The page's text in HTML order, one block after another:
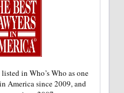
in Who’s Who as one
America since 2009, and